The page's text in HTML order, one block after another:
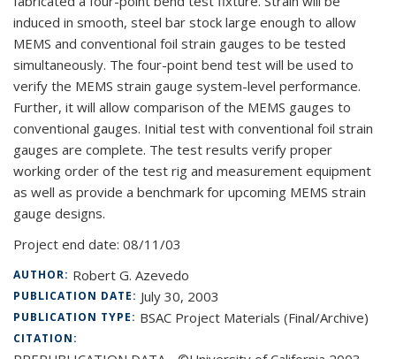
induced in smooth, steel bar stock large enough to allow
MEMS and conventional foil strain gauges to be tested
simultaneously. The four-point bend test will be used to
verify the MEMS strain gauge system-level performance.
Further, it will allow comparison of the MEMS gauges to
conventional gauges. Initial test with conventional foil strain
gauges are complete. The test results verify proper
working order of the test rig and measurement equipment
as well as provide a benchmark for upcoming MEMS strain
gauge designs.
Project end date: 08/11/03
AUTHOR: Robert G. Azevedo
PUBLICATION DATE: July 30, 2003
PUBLICATION TYPE: BSAC Project Materials (Final/Archive)
CITATION: